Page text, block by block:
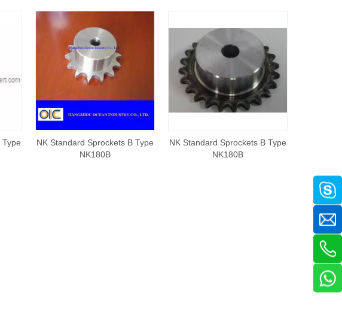
NK Standard Sprockets B Type
NK180B
NK Standard Sprockets B Type
NK180B